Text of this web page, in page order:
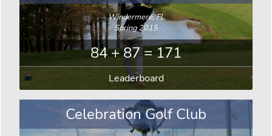
Windermere, FL
Spring 2015
84 + 87 = 171
Leaderboard
Celebration Golf Club